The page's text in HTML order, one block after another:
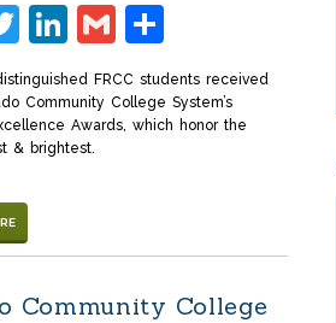
Twitter
LinkedIn
GmailShare
FRCC students received
Community College System’s
Awards, which honor the
& brightest.
Community College